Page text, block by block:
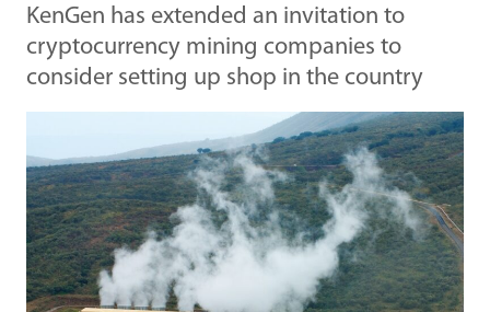
KenGen has extended an invitation to
cryptocurrency mining companies to
consider setting up shop in the country